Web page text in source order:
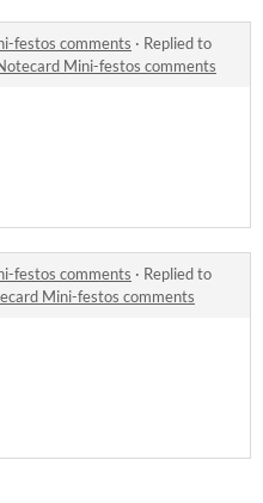
festos comments · Replied to
Mini-festos comments
festos comments · Replied to
Mini-festos comments